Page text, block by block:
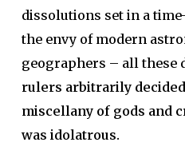
dissolutions set in a
the envy of modern
geographers – all these
rulers arbitrarily
miscellany of gods and
was idolatrous.